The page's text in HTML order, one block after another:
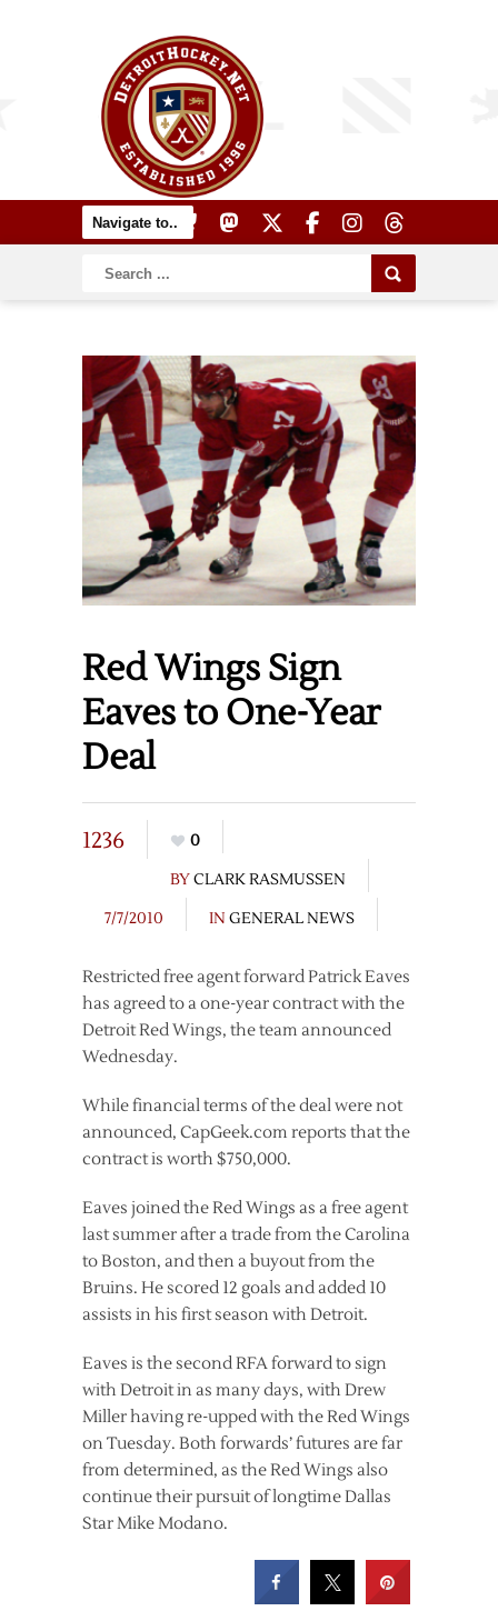
Red Wings Sign
Eaves to One-Year
Deal
1236
0
BYCLARK RASMUSSEN
7/7/2010
IN GENERAL NEWS
Restricted free agent forward Patrick Eaves
has agreed to a one-year contract with the
Detroit Red Wings, the team announced
Wednesday.
While financial terms of the deal were not
announced, CapGeek.com reports that the
contract is worth $750,000.
Eaves joined the Red Wings as a free agent
last summer after a trade from the Carolina
to Boston, and then a buyout from the
Bruins. He scored 12 goals and added 10
assists in his first season with Detroit.
Eaves is the second RFA forward to sign
with Detroit in as many days, with Drew
Miller having re-upped with the Red Wings
on Tuesday. Both forwards’ futures are far
from determined, as the Red Wings also
continue their pursuit of longtime Dallas
Star Mike Modano.